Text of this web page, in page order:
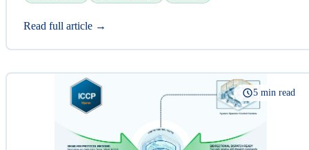
Read full article →
5 min read